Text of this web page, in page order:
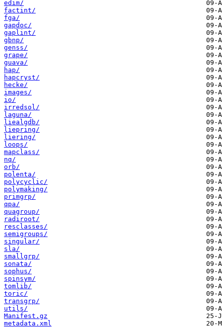
edim/
factint/
fga/
gapdoc/
gaplint/
gbnp/
genss/
grape/
guava/
hap/
hapcryst/
hecke/
images/
io/
irredsol/
laguna/
liealgdb/
liepring/
liering/
loops/
mapclass/
nq/
orb/
polenta/
polycyclic/
polymaking/
primgrp/
qpa/
quagroup/
radiroot/
resclasses/
semigroups/
singular/
sla/
smallgrp/
sonata/
sophus/
spinsym/
tomlib/
toric/
transgrp/
utils/
Manifest.gz
metadata.xml